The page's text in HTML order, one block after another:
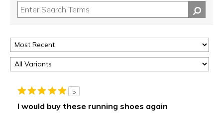
5
I would buy these running shoes again